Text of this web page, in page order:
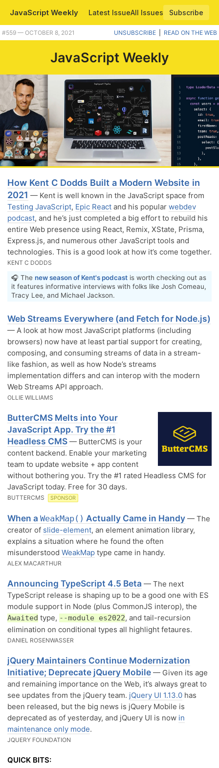
JavaScript Weekly Latest IssueAll Issues
Subscribe
Plus saying bye to jQuery Mobile, amazing js13kGames entries, and approaches to writing clean JavaScript tests. |
#​559 — OCTOBER 8, 2021 UNSUBSCRIBE READ ON THE WEB
JavaScript Weekly
How Kent C Dodds Built a Modern Website in
2021 — Kent is well known in the JavaScript space from
Testing JavaScript, Epic React and his popular webdev
podcast, and he’s just completed a big effort to rebuild his
entire Web presence using React, Remix, XState, Prisma,
Express.js, and numerous other JavaScript tools and
technologies. This is a good look at how it’s come together.
KENT C DODDS
🎧 The new season of Kent's podcast is worth checking out as
it features informative interviews with folks like Josh Comeau,
Tracy Lee, and Michael Jackson.
Web Streams Everywhere (and Fetch for Node.js)
— A look at how most JavaScript platforms (including
browsers) now have at least partial support for creating,
composing, and consuming streams of data in a stream-
like fashion, as well as how Node’s streams
implementation differs and can interop with the modern
Web Streams API approach.
OLLIE WILLIAMS
ButterCMS Melts into Your
JavaScript App. Try the #1
Headless CMS — ButterCMS is your
content backend. Enable your marketing
team to update website + app content
without bothering you. Try the #1 rated Headless CMS for
JavaScript today. Free for 30 days.
BUTTERCMS SPONSOR
When a WeakMap() Actually Came in Handy — The
creator of slide-element, an element animation library,
explains a situation where he found the often
misunderstood WeakMap type came in handy.
ALEX MACARTHUR
Announcing TypeScript 4.5 Beta — The next
TypeScript release is shaping up to be a good one with ES
module support in Node (plus CommonJS interop), the
Awaited type, --module es2022, and tail-recursion
elimination on conditional types all highlight fetaures.
DANIEL ROSENWASSER
jQuery Maintainers Continue Modernization
Initiative; Deprecate jQuery Mobile — Given its age
and remaining importance on the Web, it’s always great to
see updates from the jQuery team. jQuery UI 1.13.0 has
been released, but the big news is jQuery Mobile is
deprecated as of yesterday, and jQuery UI is now in
maintenance only mode.
JQUERY FOUNDATION
QUICK BITS: